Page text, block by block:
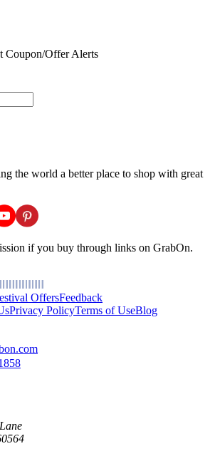
Coupon/Offer Alerts
the world a better place to shop with great
if you buy through links on GrabOn.
OffersFeedback
Privacy PolicyTerms of UseBlog